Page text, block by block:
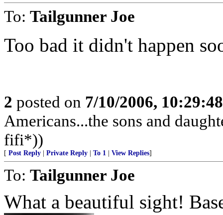
To: Tailgunner Joe
Too bad it didn't happen
2 posted on 7/10/2006,
Americans...the sons and
fifi*))
[ Post Reply Private Reply To 1 View Replies]
To: Tailgunner Joe
What a beautiful sight!